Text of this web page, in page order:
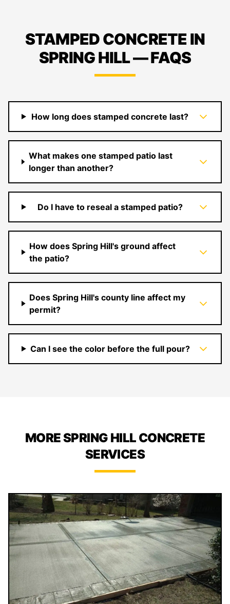
STAMPED CONCRETE IN
SPRING HILL — FAQS
How long does stamped concrete last?
What makes one stamped patio last
longer than another?
Do I have to reseal a stamped patio?
How does Spring Hill's ground affect
the patio?
Does Spring Hill's county line affect my
permit?
Can I see the color before the full pour?
MORE SPRING HILL CONCRETE
SERVICES